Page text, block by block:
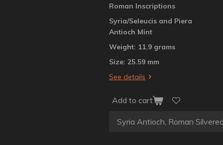
Roman Inscriptions
Syria/Seleucis and Piera
Antioch Mint
Weight: 11.9 grams
Size: 25.59 mm
See details
Add to cart